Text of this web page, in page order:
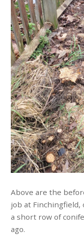
Above are the
job at Finchingfield,
a short row of
ago.